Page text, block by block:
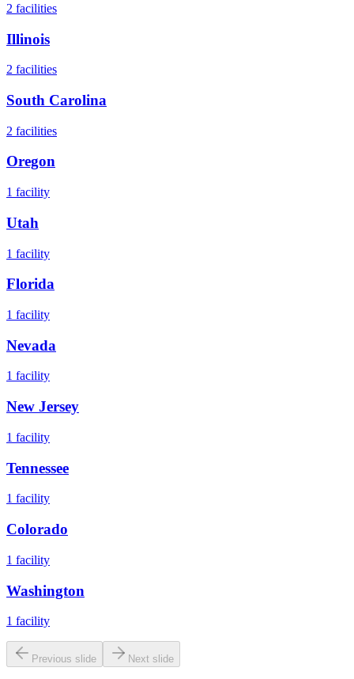
2 facilities
Illinois
2 facilities
South Carolina
2 facilities
Oregon
1 facility
Utah
1 facility
Florida
1 facility
Nevada
1 facility
New Jersey
1 facility
Tennessee
1 facility
Colorado
1 facility
Washington
1 facility
Previous slide Next slide